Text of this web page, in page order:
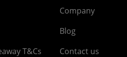
T&Cs
Company
Blog
Contact us